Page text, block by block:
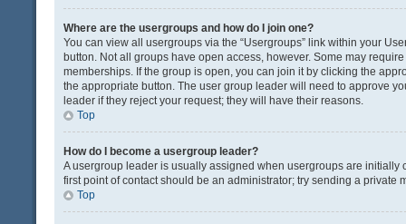
Where are the usergroups and how do I join one?
You can view all usergroups via the “Usergroups” link within your
button. Not all groups have open access, however. Some may
memberships. If the group is open, you can join it by clicking the
the appropriate button. The user group leader will need to approve
leader if they reject your request; they will have their reasons.
Top
How do I become a usergroup leader?
A usergroup leader is usually assigned when usergroups are
first point of contact should be an administrator; try sending a private
Top